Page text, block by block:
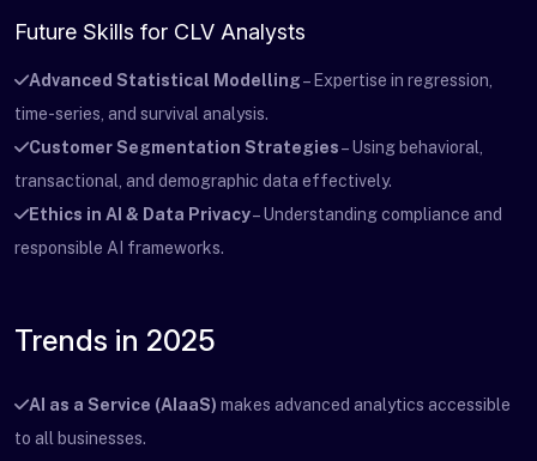
Future Skills for CLV Analysts
Advanced Statistical Modelling– Expertise in regression,
time-series, and survival analysis.
Customer Segmentation Strategies– Using behavioral,
transactional, and demographic data effectively.
Ethics in AI & Data Privacy– Understanding compliance and
responsible AI frameworks.
Trends in 2025
AI as a Service (AIaaS) makes advanced analytics accessible
to all businesses.